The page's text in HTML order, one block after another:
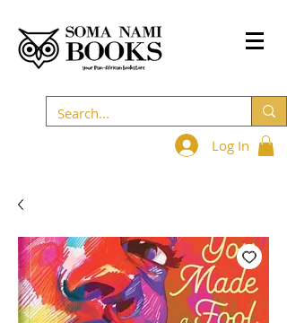
Log In